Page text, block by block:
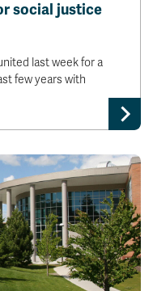
social justice
last week for a
few years with